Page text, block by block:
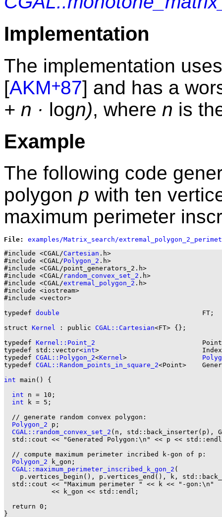
Implementation
The implementation
[AKM+87] and has a
+ n · logn), where n is
Example
The following code
polygon p with ten
maximum perimeter
File:
#include <CGAL/Cartesian .h>
#include <CGAL/Polygon_2 .h>
#include <CGAL/point_generators_2.h>
#include <CGAL/ random_convex_set_2 .h>
#include <CGAL/extremal_polygon_2 .h>
#include <iostream>
#include <vector>
typedef double
                                    FT;
struct Kernel : public CGAL::Cartesian<FT> {};
typedef Kernel::Point_2
typedef std::vector<int>
typedef CGAL::Polygon_2<Kernel>
typedef CGAL::Random_points_in_square_2<Point>
int main() {
int n = 10;
int k = 5;
  // generate random convex polygon:
Polygon_2 p;
CGAL::random_convex_set_2 (n, std::back_inserter(p),
std::cout << "Generated Polygon:\n" << p <<
  // compute maximum perimeter incribed k-gon of p:
Polygon_2 k_gon;
CGAL::maximum_perimeter_inscribed_k_gon_2 (
p.vertices_begin(), p.vertices_end(), k,
  std::cout << "Maximum perimeter " << k << "-gon:\n"
            << k_gon << std::endl;
  return 0;